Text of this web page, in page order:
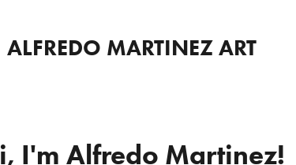
ALFREDO MARTINEZ ART
I'm Alfredo Martinez!